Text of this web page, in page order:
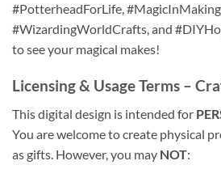
#PotterheadForLife,
#WizardingWorldCrafts, and
to see your magical makes!
Licensing & Usage Terms –
This digital design is intended for
You are welcome to create physical
as gifts. However, you may NOT: